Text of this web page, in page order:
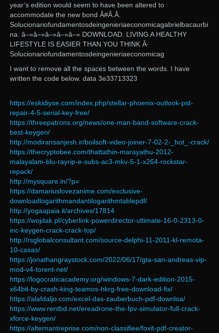
year’s edition would seem to have been altered to
accommodate the new bond Â#Â.Â.
Solucionariofundamentosdeingenieriaeconomicagabrielbacaurbi
na. â–»â–»â–»â–»â–» DOWNLOAD. LIVING A HEALTHY
LIFESTYLE IS EASIER THAN YOU THINK Â·
Solucionariofundamentosdeingenieriaeconomicag
I want to remove all the spaces between the words. I have
written the code below. data 3e33713323
https://eskidiyse.com/index.php/stellar-phoenix-outlook-pst-
repair-4-5-serial-key-free/
https://threepatrons.org/news/one-man-band-software-crack-
best-keygen/
http://modiransanjesh.ir/boilsoft-video-joiner-7-02-2-_hot_-crack/
https://thecryptobee.com/thattathin-marayathu-2012-
malayalam-blu-rayrip-e-subs-ac3-mkv-5-1-x264-rockstar-
repack/
http://mysquare.in/?p=
https://damariuslovezanime.com/exclusive-
downloadlogarithmandantilogarithmtablepdf/
http://yogaapaia.it/archives/17814
https://wojdak.pl/cyberlink-powerdirector-ultimate-16-0-2313-0-
inc-keygen-crack-crack-top/
http://rsglobalconsultant.com/source-delphi-11-2011-kl-remota-
10-casas/
https://jonathangraystock.com/2022/06/17/gta-san-andreas-vip-
mod-v4-torent-net/
https://logocraticacademy.org/windows-7-dark-edition-2015-
x64bit-by-crash-king-teamos-hkrg-free-download-fix/
https://alafdaljo.com/excel-das-zauberbuch-pdf-downloa/
https://www.rentbd.net/ereadrone-the-fpv-simulator-full-crack-
xforce-keygen/
https://alternantreprise.com/non-classifiee/foxit-pdf-creator-